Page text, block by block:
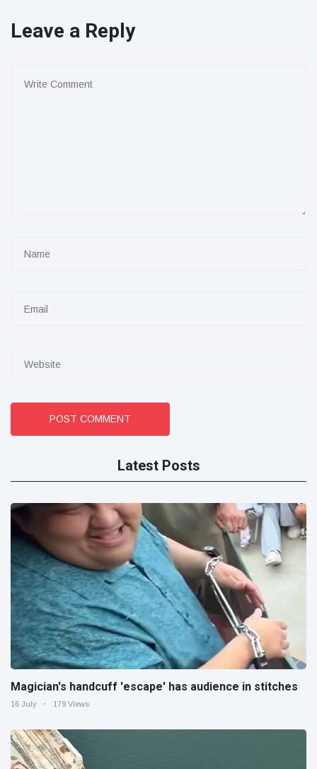
Leave a Reply
POST COMMENT
Latest Posts
Magician's handcuff 'escape' has audience in stitches
16 July 179 Views